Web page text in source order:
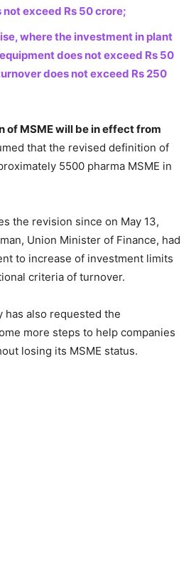
exceed Rs 50 crore;
where the investment in plant
does not exceed Rs 50
does not exceed Rs 250
of MSME will be in effect from
that the revised definition of
5500 pharma MSME in
the revision since on May 13,
Union Minister of Finance, had
to increase of investment limits
criteria of turnover.
has also requested the
more steps to help companies
losing its MSME status.